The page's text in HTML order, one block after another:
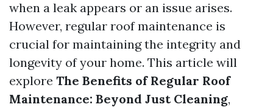
when a leak appears or an issue arises.
However, regular roof maintenance is
crucial for maintaining the integrity and
longevity of your home. This article will
explore The Benefits of Regular Roof
Maintenance: Beyond Just Cleaning,